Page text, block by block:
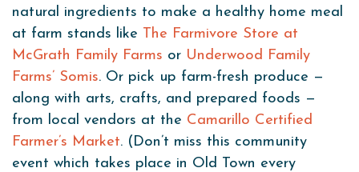
natural ingredients to make a healthy home meal
at farm stands like The Farmivore Store at
McGrath Family Farms or Underwood Family
Farms’ Somis. Or pick up farm-fresh produce —
along with arts, crafts, and prepared foods —
from local vendors at the Camarillo Certified
Farmer’s Market. (Don’t miss this community
event which takes place in Old Town every